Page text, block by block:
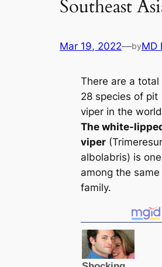
Southeast
Mar 19, 2022—byMD
There are a total
28 species of pit
viper in the
The white-
viper
albolabris) is one
among the same
family.